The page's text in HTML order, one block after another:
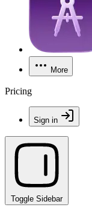
More
Pricing
Sign in
Toggle Sidebar